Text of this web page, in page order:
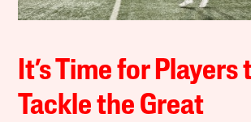
It’s Time for Players
Tackle the Great